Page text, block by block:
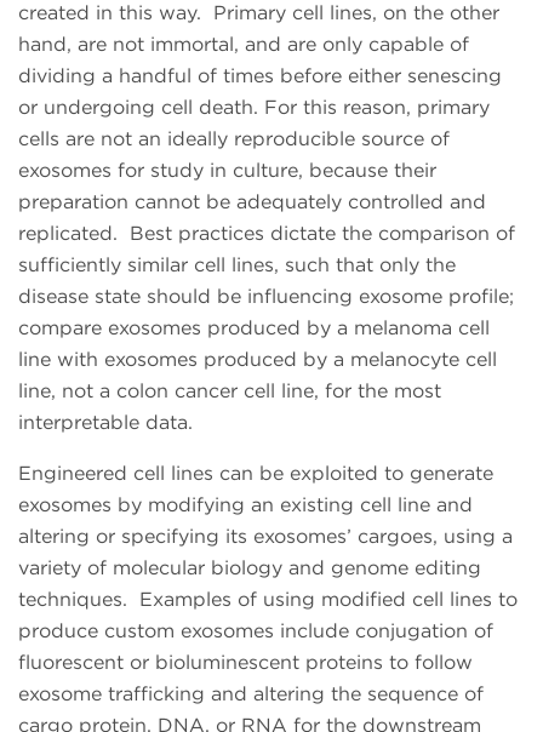
created in this way. Primary cell lines, on the other
hand, are not immortal, and are only capable of
dividing a handful of times before either senescing
or undergoing cell death. For this reason, primary
cells are not an ideally reproducible source of
exosomes for study in culture, because their
preparation cannot be adequately controlled and
replicated. Best practices dictate the comparison of
sufficiently similar cell lines, such that only the
disease state should be influencing exosome profile;
compare exosomes produced by a melanoma cell
line with exosomes produced by a melanocyte cell
line, not a colon cancer cell line, for the most
interpretable data.
Engineered cell lines can be exploited to generate
exosomes by modifying an existing cell line and
altering or specifying its exosomes’ cargoes, using a
variety of molecular biology and genome editing
techniques. Examples of using modified cell lines to
produce custom exosomes include conjugation of
fluorescent or bioluminescent proteins to follow
exosome trafficking and altering the sequence of
cargo protein, DNA, or RNA for the downstream